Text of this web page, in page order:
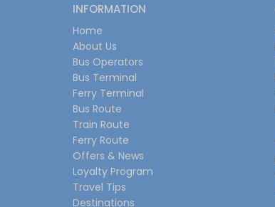
INFORMATION
Home
About Us
Bus Operators
Bus Terminal
Ferry Terminal
Bus Route
Train Route
Ferry Route
Offers & News
Loyalty Program
Travel Tips
Destinations